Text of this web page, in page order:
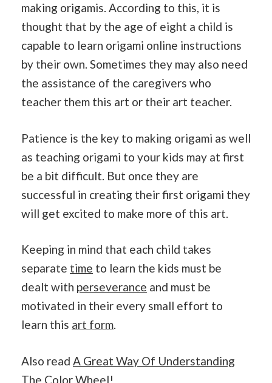
making origamis. According to this, it is
thought that by the age of eight a child is
capable to learn origami online instructions
by their own. Sometimes they may also need
the assistance of the caregivers who
teacher them this art or their art teacher.
Patience is the key to making origami as well
as teaching origami to your kids may at first
be a bit difficult. But once they are
successful in creating their first origami they
will get excited to make more of this art.
Keeping in mind that each child takes
separate time to learn the kids must be
dealt with perseverance and must be
motivated in their every small effort to
learn this art form.
Also read A Great Way Of Understanding
The Color Wheel!